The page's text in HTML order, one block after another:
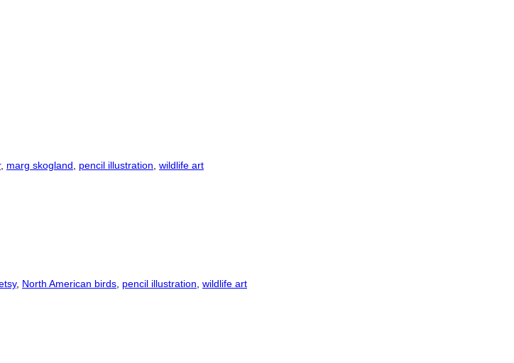
, marg skogland pencil illustration wildlife art
, North American birds pencil illustration wildlife art